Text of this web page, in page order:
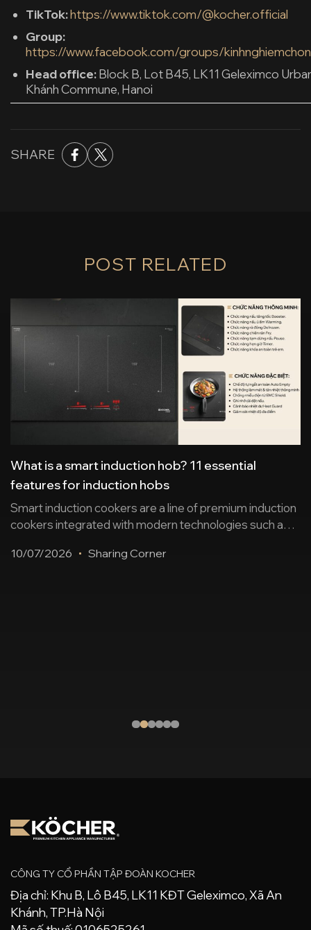
TikTok:https://www.tiktok.com/@kocher.official
Group:
https://www.facebook.com/groups/
Head office:Block B, Lot B45, LK11 Geleximco
Khánh Commune, Hanoi
SHARE
POST RELATED
What is a smart induction hob? 11 essential
features for induction hobs
Smart induction cookers are a line of premium induction
cookers integrated with modern technologies such as
control… ensuring safe cooking and enhancing user
10/07/2026 Sharing Corner
CÔNG TY CỔ PHẦN TẬP ĐOÀN KOCHER
Địa chỉ: Khu B, Lô B45, LK11 KĐT Geleximco, Xã An
Khánh, TP.Hà Nội